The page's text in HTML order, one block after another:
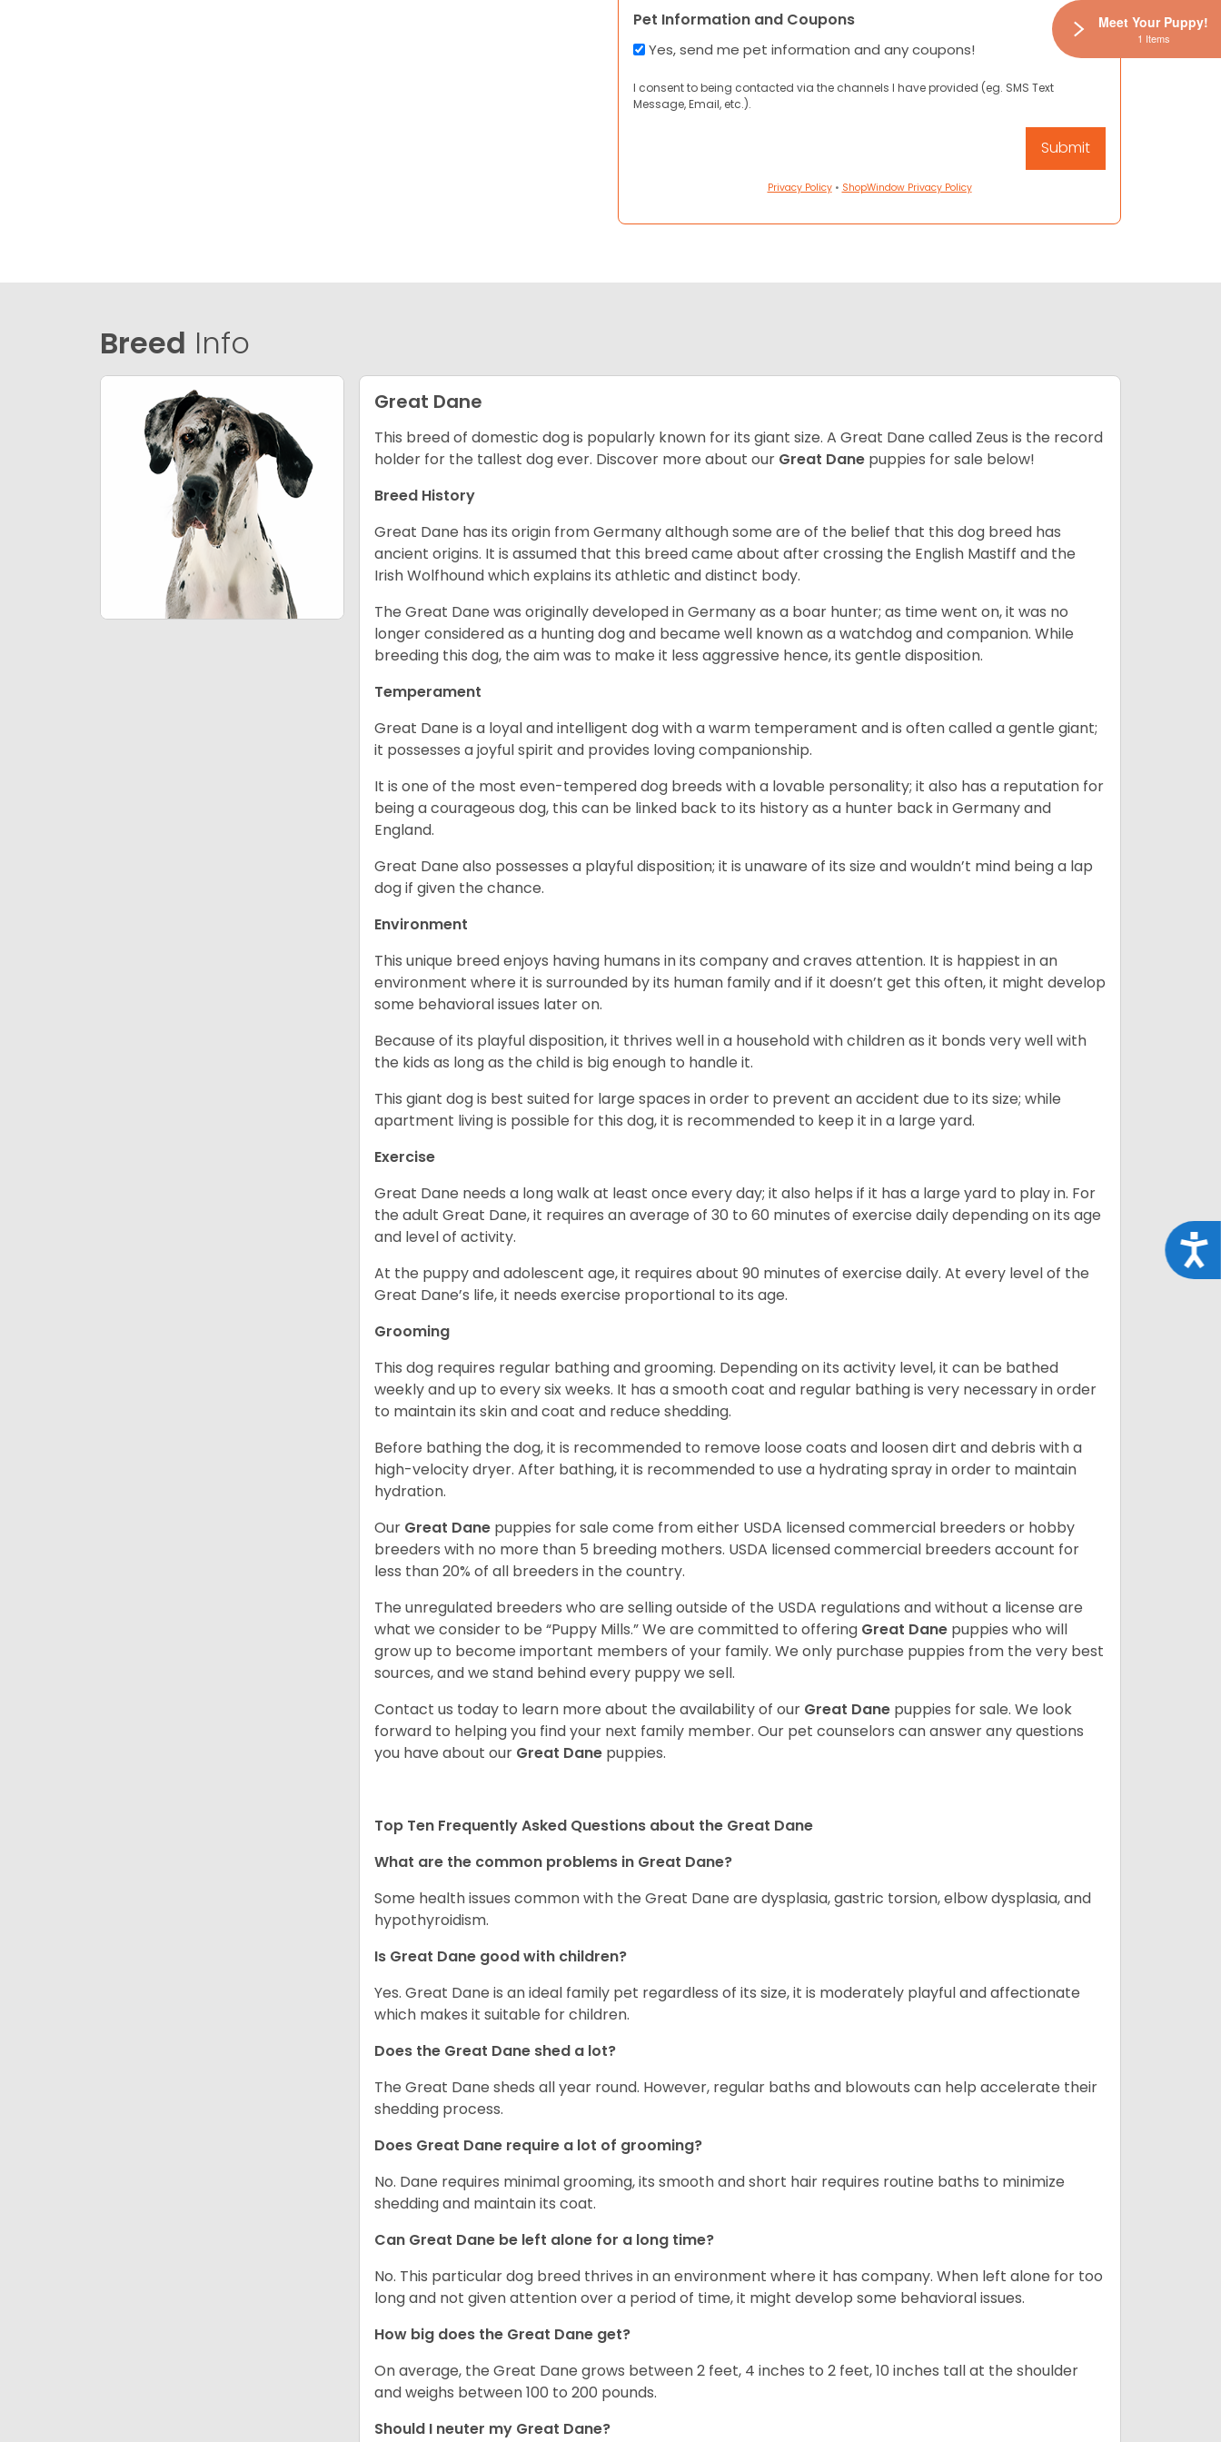
Pet Information and Coupons
Yes, send me pet information and any coupons!
I consent to being contacted via the channels I have provided (eg. SMS Text
Message, Email, etc.).
Privacy Policy• ShopWindow Privacy Policy
Breed Info
Great Dane
This breed of domestic dog is popularly known for its giant size. A Great Dane called Zeus is the record
holder for the tallest dog ever. Discover more about our Great Dane puppies for sale below!
Breed History
Great Dane has its origin from Germany although some are of the belief that this dog breed has
ancient origins. It is assumed that this breed came about after crossing the English Mastiff and the
Irish Wolfhound which explains its athletic and distinct body.
The Great Dane was originally developed in Germany as a boar hunter; as time went on, it was no
longer considered as a hunting dog and became well known as a watchdog and companion. While
breeding this dog, the aim was to make it less aggressive hence, its gentle disposition.
Temperament
Great Dane is a loyal and intelligent dog with a warm temperament and is often called a gentle giant;
it possesses a joyful spirit and provides loving companionship.
It is one of the most even-tempered dog breeds with a lovable personality; it also has a reputation for
being a courageous dog, this can be linked back to its history as a hunter back in Germany and
England.
Great Dane also possesses a playful disposition; it is unaware of its size and wouldn’t mind being a lap
dog if given the chance.
Environment
This unique breed enjoys having humans in its company and craves attention. It is happiest in an
environment where it is surrounded by its human family and if it doesn’t get this often, it might develop
some behavioral issues later on.
Because of its playful disposition, it thrives well in a household with children as it bonds very well with
the kids as long as the child is big enough to handle it.
This giant dog is best suited for large spaces in order to prevent an accident due to its size; while
apartment living is possible for this dog, it is recommended to keep it in a large yard.
Exercise
Great Dane needs a long walk at least once every day; it also helps if it has a large yard to play in. For
the adult Great Dane, it requires an average of 30 to 60 minutes of exercise daily depending on its age
and level of activity.
At the puppy and adolescent age, it requires about 90 minutes of exercise daily. At every level of the
Great Dane’s life, it needs exercise proportional to its age.
Grooming
This dog requires regular bathing and grooming. Depending on its activity level, it can be bathed
weekly and up to every six weeks. It has a smooth coat and regular bathing is very necessary in order
to maintain its skin and coat and reduce shedding.
Before bathing the dog, it is recommended to remove loose coats and loosen dirt and debris with a
high-velocity dryer. After bathing, it is recommended to use a hydrating spray in order to maintain
hydration.
Our Great Dane puppies for sale come from either USDA licensed commercial breeders or hobby
breeders with no more than 5 breeding mothers. USDA licensed commercial breeders account for
less than 20% of all breeders in the country.
The unregulated breeders who are selling outside of the USDA regulations and without a license are
what we consider to be “Puppy Mills.” We are committed to offering Great Dane puppies who will
grow up to become important members of your family. We only purchase puppies from the very best
sources, and we stand behind every puppy we sell.
Contact us today to learn more about the availability of our Great Dane puppies for sale. We look
forward to helping you find your next family member. Our pet counselors can answer any questions
you have about our Great Dane puppies.
Top Ten Frequently Asked Questions about the Great Dane
What are the common problems in Great Dane?
Some health issues common with the Great Dane are dysplasia, gastric torsion, elbow dysplasia, and
hypothyroidism.
Is Great Dane good with children?
Yes. Great Dane is an ideal family pet regardless of its size, it is moderately playful and affectionate
which makes it suitable for children.
Does the Great Dane shed a lot?
The Great Dane sheds all year round. However, regular baths and blowouts can help accelerate their
shedding process.
Does Great Dane require a lot of grooming?
No. Dane requires minimal grooming, its smooth and short hair requires routine baths to minimize
shedding and maintain its coat.
Can Great Dane be left alone for a long time?
No. This particular dog breed thrives in an environment where it has company. When left alone for too
long and not given attention over a period of time, it might develop some behavioral issues.
How big does the Great Dane get?
On average, the Great Dane grows between 2 feet, 4 inches to 2 feet, 10 inches tall at the shoulder
and weighs between 100 to 200 pounds.
Should I neuter my Great Dane?
Meet Your Puppy!
1 Items